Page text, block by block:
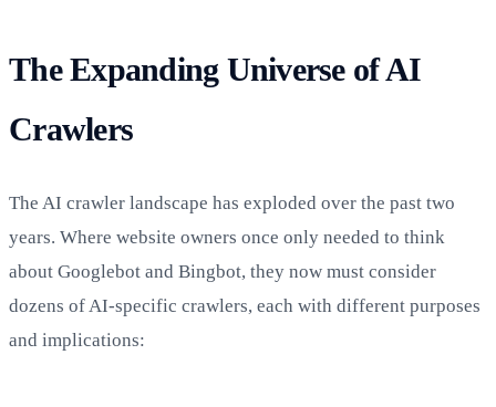
The Expanding Universe of AI
Crawlers
The AI crawler landscape has exploded over the past two
years. Where website owners once only needed to think
about Googlebot and Bingbot, they now must consider
dozens of AI-specific crawlers, each with different purposes
and implications: